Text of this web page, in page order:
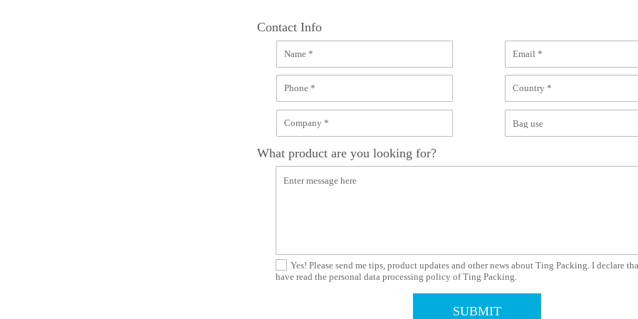
Contact Info
What product are you looking for?
SUBMIT
Yes! Please send me tips, product updates and other news about Ting Packing. I declare
have read the personal data processing policy of Ting Packing.